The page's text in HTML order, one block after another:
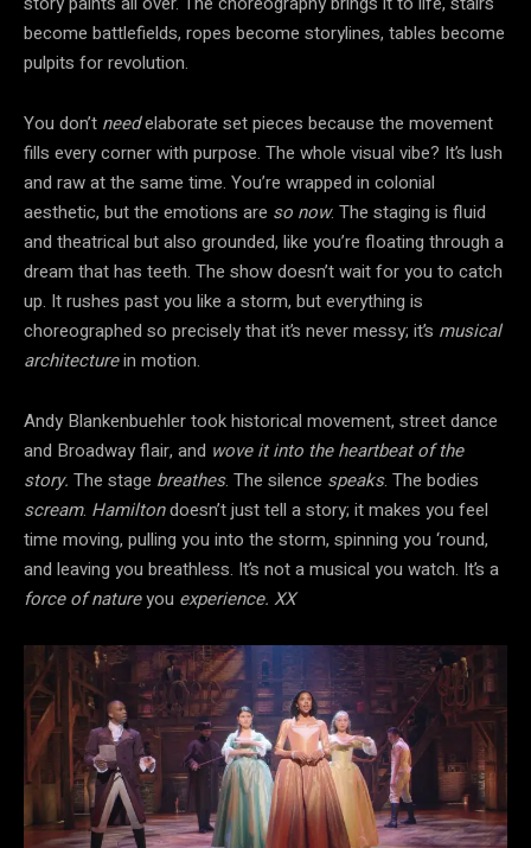
become battlefields, ropes become storylines, tables become
pulpits for revolution.
You don’t needelaborate set pieces because the movement
fills every corner with purpose. The whole visual vibe? It’s lush
and raw at the same time. You’re wrapped in colonial
aesthetic, but the emotions are so now. The staging is fluid
and theatrical but also grounded, like you’re floating through a
dream that has teeth. The show doesn’t wait for you to catch
up. It rushes past you like a storm, but everything is
choreographed so precisely that it’s never messy; it’s musical
architecturein motion.
Andy Blankenbuehler took historical movement, street dance
and Broadway flair, and wove it into the heartbeat of the
story. The stage breathes. The silence speaks. The bodies
scream. Hamiltondoesn’t just tell a story; it makes you feel
time moving, pulling you into the storm, spinning you ‘round,
and leaving you breathless. It’s not a musical you watch. It’s a
force of natureyou experience. XX